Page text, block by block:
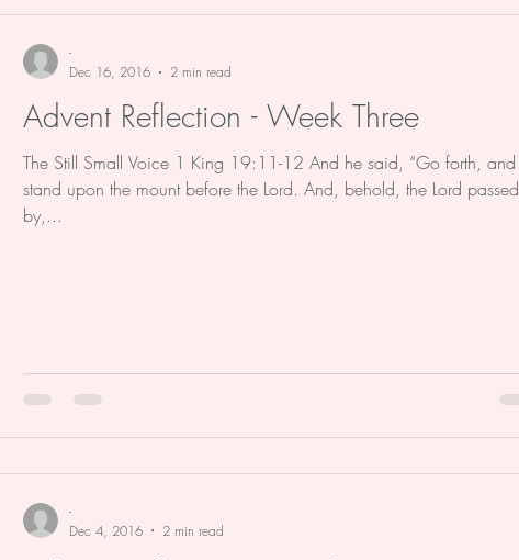
Christmas
Advent Reflection - Week Three
The Still Small Voice 1 King 19:11-12 And he said, “Go forth, and
stand upon the mount before the Lord. And, behold, the Lord passed
by,...
-
Dec 16, 2016
2 min read
-
Dec 4, 2016
2 min read